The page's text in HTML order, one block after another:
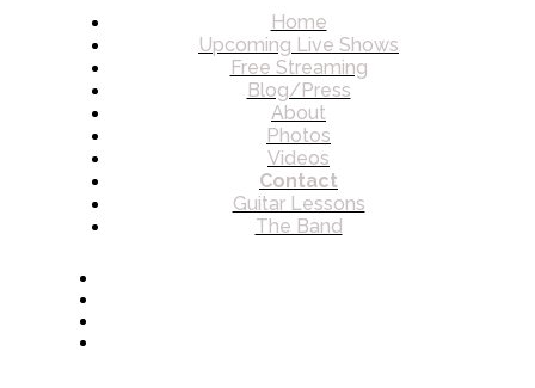
Home
Upcoming Live Shows
Free Streaming
Blog/Press
About
Photos
Videos
Contact
Guitar Lessons
The Band